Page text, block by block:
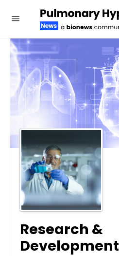
Research &
Development